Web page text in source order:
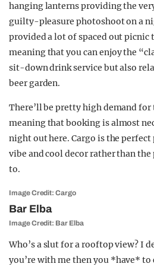
hanging lanterns providing the
guilty-pleasure photoshoot on a
provided a lot of spaced out picnic
meaning that you can enjoy the
sit-down drink service but also
beer garden.
There’ll be pretty high demand
meaning that booking is almost
night out here. Cargo is the
vibe and cool decor rather than
to.
Image Credit: Cargo
Bar Elba
Image Credit: Bar Elba
Who’s a slut for a rooftop view? I
you’re with me then you *have* to